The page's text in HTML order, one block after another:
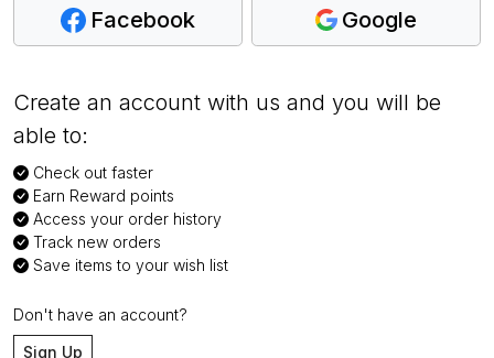
Facebook Google
Create an account with us and you will be
able to:
Check out faster
Earn Reward points
Access your order history
Track new orders
Save items to your wish list
Don't have an account?
Sign Up